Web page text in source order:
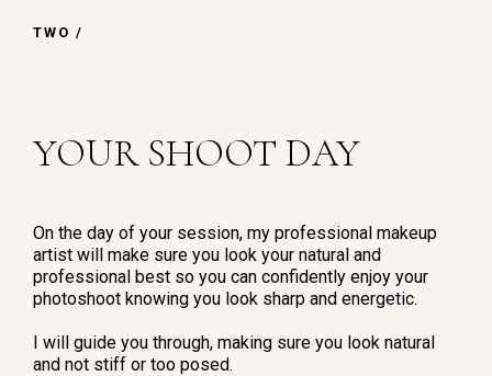
TWO /
YOUR SHOOT DAY
On the day of your session, my professional makeup
artist will make sure you look your natural and
professional best so you can confidently enjoy your
photoshoot knowing you look sharp and energetic.
I will guide you through, making sure you look natural
and not stiff or too posed.